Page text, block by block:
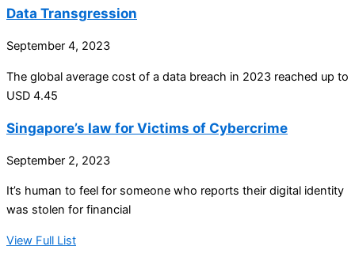
Data Transgression
September 4, 2023
The global average cost of a data breach in 2023 reached up to
USD 4.45
Singapore’s law for Victims of Cybercrime
September 2, 2023
It’s human to feel for someone who reports their digital identity
was stolen for financial
View Full List